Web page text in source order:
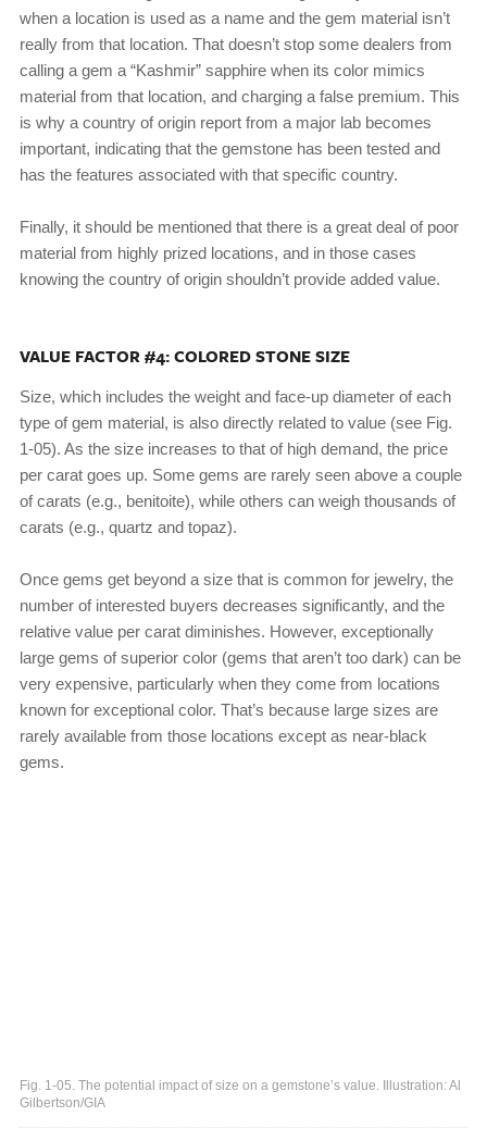
when a location is used as a name and the gem material isn’t
really from that location. That doesn’t stop some dealers from
calling a gem a “Kashmir” sapphire when its color mimics
material from that location, and charging a false premium. This
is why a country of origin report from a major lab becomes
important, indicating that the gemstone has been tested and
has the features associated with that specific country.
Finally, it should be mentioned that there is a great deal of poor
material from highly prized locations, and in those cases
knowing the country of origin shouldn’t provide added value.
VALUE FACTOR #4: COLORED STONE SIZE
Size, which includes the weight and face-up diameter of each
type of gem material, is also directly related to value (see Fig.
1-05). As the size increases to that of high demand, the price
per carat goes up. Some gems are rarely seen above a couple
of carats (e.g., benitoite), while others can weigh thousands of
carats (e.g., quartz and topaz).
Once gems get beyond a size that is common for jewelry, the
number of interested buyers decreases significantly, and the
relative value per carat diminishes. However, exceptionally
large gems of superior color (gems that aren’t too dark) can be
very expensive, particularly when they come from locations
known for exceptional color. That’s because large sizes are
rarely available from those locations except as near-black
gems.
Fig. 1-05. The potential impact of size on a gemstone’s value. Illustration: Al
Gilbertson/GIA